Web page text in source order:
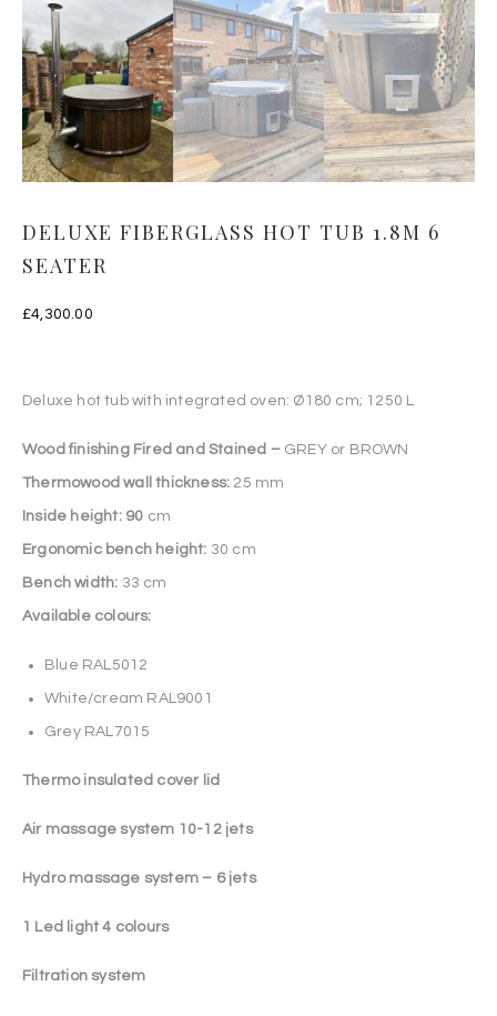
DELUXE FIBERGLASS HOT TUB 1.8M 6
SEATER
£4,300.00
Deluxe hot tub with integrated oven: Ø180 cm; 1250 L
Wood finishing Fired and Stained – GREY or BROWN
Thermowood wall thickness: 25 mm
Inside height: 90 cm
Ergonomic bench height: 30 cm
Bench width: 33 cm
Available colours:
Blue RAL5012
White/cream RAL9001
Grey RAL7015
Thermo insulated cover lid
Air massage system 10-12 jets
Hydro massage system – 6 jets
1 Led light 4 colours
Filtration system